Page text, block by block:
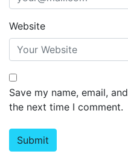
Website
Save my name, email,
the next time I comment.